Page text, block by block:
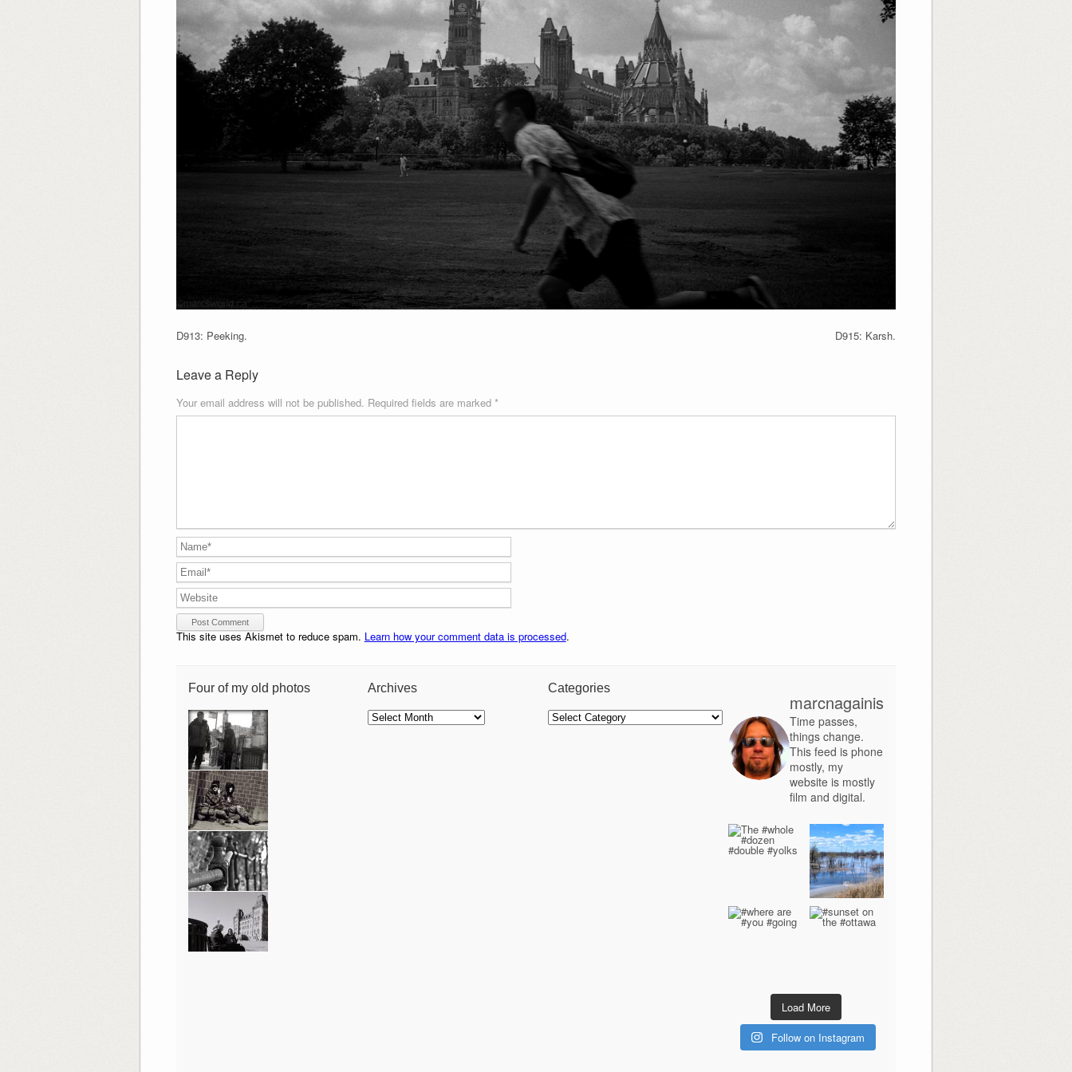
D915: Karsh.
D913: Peeking.
Leave a Reply
Your email address will not be published. Required fields are marked *
This site uses Akismet to reduce spam. Learn how your comment data is processed.
Four of my old photos Archives
Archives
Categories
Categories
marcnagainis
Time passes,
things change.
This feed is phone
mostly, my
website is mostly
film and digital.
Load More
Follow on Instagram